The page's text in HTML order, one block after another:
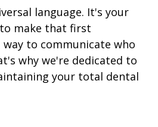
language. It's your
make that first
way to communicate who
why we're dedicated to
your total dental